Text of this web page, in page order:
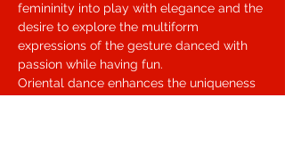
femininity into play with elegance and the
desire to explore the multiform
expressions of the gesture danced with
passion while having fun.
Oriental dance enhances the uniqueness